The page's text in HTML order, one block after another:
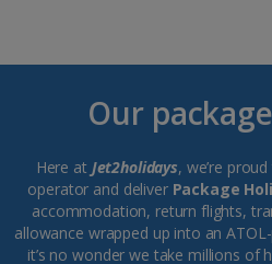
Our
Here at Jet2holidays, we’re
operator and deliver Package
accommodation, return flights,
allowance wrapped up into an
it’s no wonder we take millions of